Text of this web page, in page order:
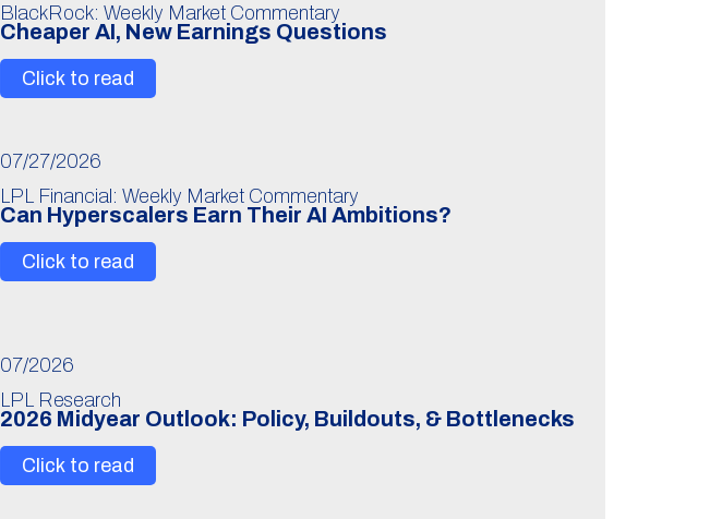
BlackRock: Weekly Market Commentary
Cheaper AI, New Earnings Questions
Click to read
07/27/2026
LPL Financial: Weekly Market Commentary
Can Hyperscalers Earn Their AI Ambitions?
Click to read
07/2026
LPL Research
2026 Midyear Outlook: Policy, Buildouts, & Bottlenecks
Click to read